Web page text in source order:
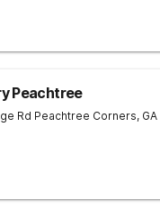
Peachtree
Rd Peachtree Corners, GA